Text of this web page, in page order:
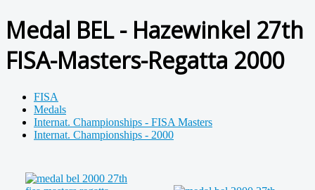
Medal BEL - Hazewinkel 27th
FISA-Masters-Regatta 2000
FISA
Medals
Internat. Championships - FISA Masters
Internat. Championships - 2000